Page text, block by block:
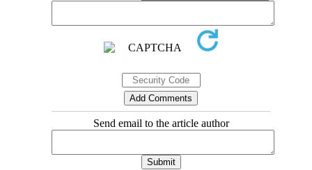
Send email to the article author